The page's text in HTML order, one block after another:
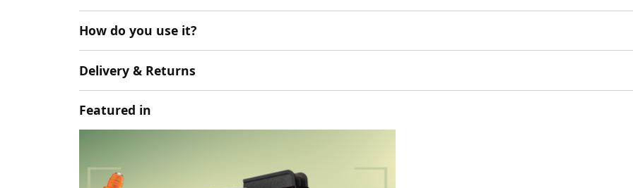
How do you use it?
Delivery & Returns
Featured in